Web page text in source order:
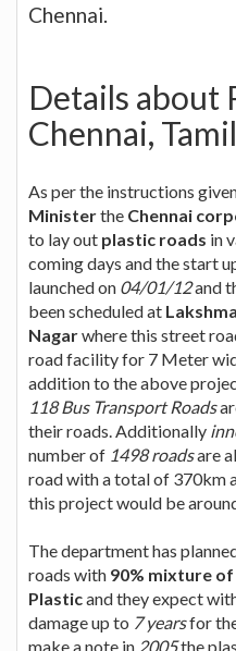
Chennai.
Details about
Chennai,
As per the instructions
Ministerthe Chennai
to lay out plastic roads in
coming days and the start
launched on 04/01/12and
been scheduled at
Nagarwhere this street
road facility for 7 Meter
addition to the above
118 Bus Transport Roads
their roads. Additionally
number of 1498 roadsare
road with a total of 370km
this project would be
The department has
roads with 90% mixture
Plasticand they expect
damage up to 7 yearsfor
make a note in 2005the